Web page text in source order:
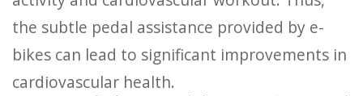
the subtle pedal assistance provided by e-
bikes can lead to significant improvements in
cardiovascular health.